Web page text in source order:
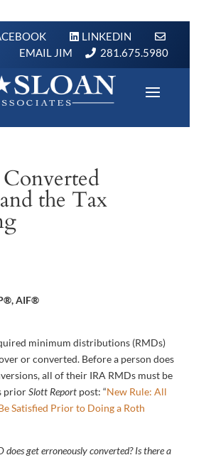
LINKEDIN
EMAIL JIM
281.675.5980
the Tax
AIF®
minimum distributions (RMDs)
or converted. Before a person does
all of their IRA RMDs must be
priorSlott Reportpost: “New Rule: All
Satisfied Prior to Doing a Roth
get erroneously converted? Is there a